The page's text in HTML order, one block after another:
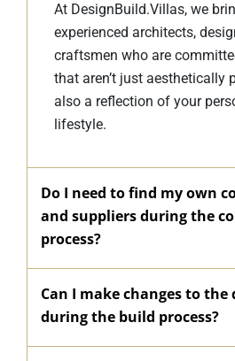
At DesignBuild.Villas, we
experienced architects,
craftsmen who are
that aren’t just aesthetically
also a reflection of your
lifestyle.
Do I need to find my own
and suppliers during the
process?
Can I make changes to the
during the build process?